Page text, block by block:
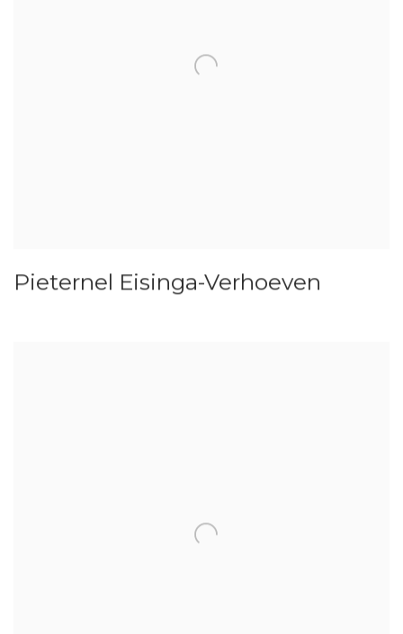
Pieternel Eisinga-Verhoeven